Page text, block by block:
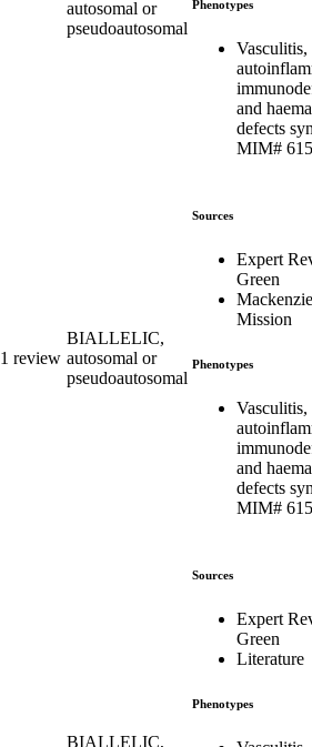
autosomal or
pseudoautosomal
Phenotypes
Vasculitis,
and
defects
MIM#
1 review
BIALLELIC,
autosomal or
pseudoautosomal
Sources
Expert
Green
Mission
Phenotypes
Vasculitis,
and
defects
MIM#
BIALLELIC,
Sources
Expert
Green
Literature
Phenotypes